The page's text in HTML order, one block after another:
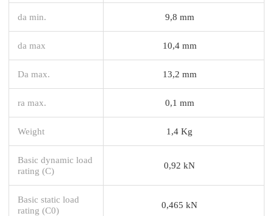
da min. 9,8 mm
da max 10,4 mm
Da max. 13,2 mm
ra max. 0,1 mm
Weight 1,4 Kg
Basic dynamic load
rating (C)
0,92 kN
Basic static load
rating (C0)
0,465 kN